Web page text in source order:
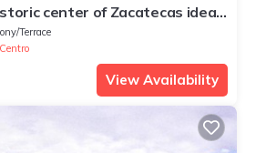
center of Zacatecas ideal
Terrace
View Availability